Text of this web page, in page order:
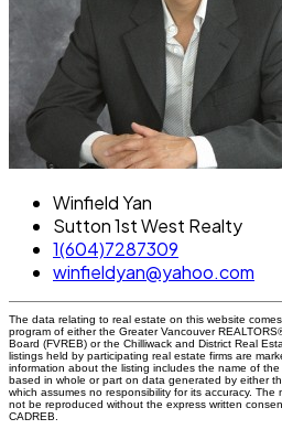
Winfield Yan
Sutton 1st West Realty
1(604)7287309
winfieldyan@yahoo.com
The data relating to real estate on this website
program of either the Greater Vancouver
Board (FVREB) or the Chilliwack and District Real
listings held by participating real estate firms are
information about the listing includes the name of
based in whole or part on data generated by either
which assumes no responsibility for its accuracy.
not be reproduced without the express written
CADREB.